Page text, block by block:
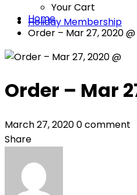
Your Cart
Holiday Membership
Home
Order – Mar 27, 2020 @
Order – Mar
March 27, 20200 comment
Share